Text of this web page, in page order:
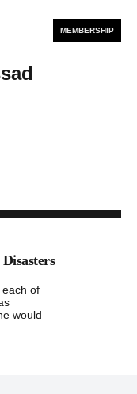
MEMBERSHIP
of
would